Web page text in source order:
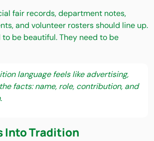
fair records, department notes,
and volunteer rosters should line up.
be beautiful. They need to be
language feels like advertising,
facts: name, role, contribution, and
Into Tradition